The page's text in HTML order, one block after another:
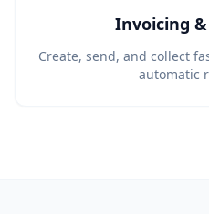
Invoicing
Create, send, and collect
automatic